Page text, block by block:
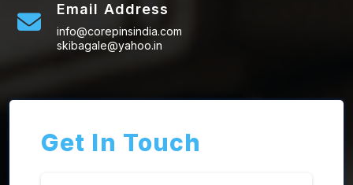
Email Address
info@corepinsindia.com
skibagale@yahoo.in
Get In Touch